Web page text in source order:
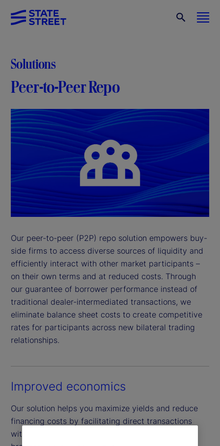
Solutions
Peer-to-Peer Repo
Our peer-to-peer (P2P) repo solution empowers buy-
side firms to access diverse sources of liquidity and
efficiently interact with other market participants –
on their own terms and at reduced costs. Through
our guarantee of borrower performance instead of
traditional dealer-intermediated transactions, we
eliminate balance sheet costs to create competitive
rates for participants across new bilateral trading
relationships.
Improved economics
Our solution helps you maximize yields and reduce
financing costs by facilitating direct transactions
with a wider network of buy-side peers across a